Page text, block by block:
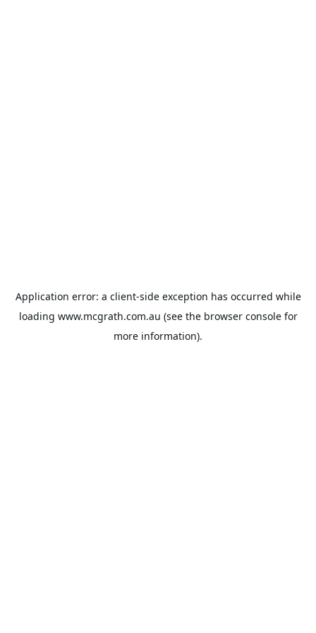
Application error: a client-side exception has occurred while
loading www.mcgrath.com.au (see the browser consolefor
more information).